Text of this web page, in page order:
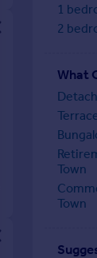
1
2
What
Town
Town